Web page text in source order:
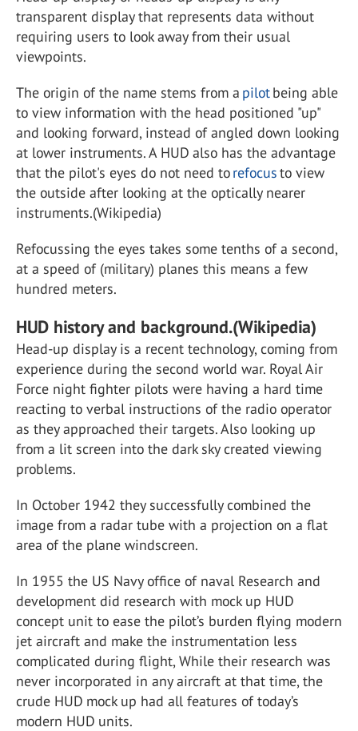
transparent display that represents data without
requiring users to look away from their usual
viewpoints.
The origin of the name stems from a pilotbeing able
to view information with the head positioned "up"
and looking forward, instead of angled down looking
at lower instruments. A HUD also has the advantage
that the pilot's eyes do not need torefocusto view
the outside after looking at the optically nearer
instruments.(Wikipedia)
Refocussing the eyes takes some tenths of a second,
at a speed of (military) planes this means a few
hundred meters.
HUD history and background.(Wikipedia)
Head-up display is a recent technology, coming from
experience during the second world war. Royal Air
Force night fighter pilots were having a hard time
reacting to verbal instructions of the radio operator
as they approached their targets. Also looking up
from a lit screen into the dark sky created viewing
problems.
In October 1942 they successfully combined the
image from a radar tube with a projection on a flat
area of the plane windscreen.
In 1955 the US Navy office of naval Research and
development did research with mock up HUD
concept unit to ease the pilot’s burden flying modern
jet aircraft and make the instrumentation less
complicated during flight, While their research was
never incorporated in any aircraft at that time, the
crude HUD mock up had all features of today’s
modern HUD units.